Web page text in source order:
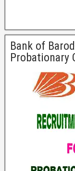
Bank of
Probationary